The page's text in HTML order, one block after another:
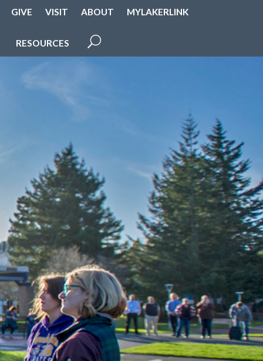
GIVE VISIT ABOUT MYLAKERLINK
RESOURCES